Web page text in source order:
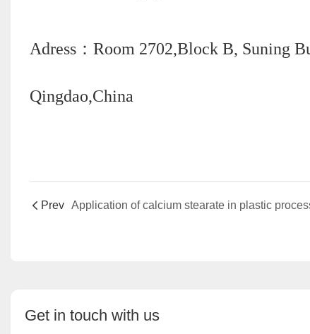
Adress：Room 2702,Block B, Suning
Qingdao,China
Prev Application of calcium stearate in plastic
Get in touch with us